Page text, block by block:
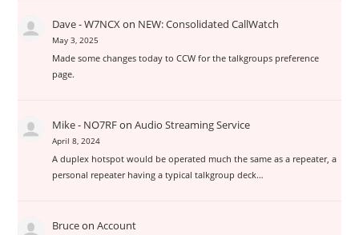
Dave - W7NCXon NEW: Consolidated CallWatch
May 3, 2025
Made some changes today to CCW for the talkgroups preference
page.
Mike - NO7RFon Audio Streaming Service
April 8, 2024
A duplex hotspot would be operated much the same as a repeater, a
personal repeater having a typical talkgroup deck…
Bruceon Account